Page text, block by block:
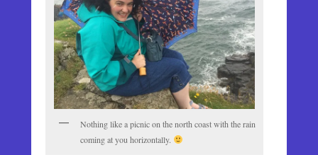
Nothing like a picnic on the north coast with the rain
coming at you horizontally.